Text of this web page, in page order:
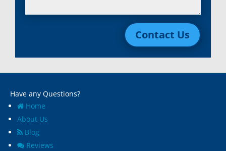
Contact Us
Have any Questions?
Home
About Us
Blog
Reviews